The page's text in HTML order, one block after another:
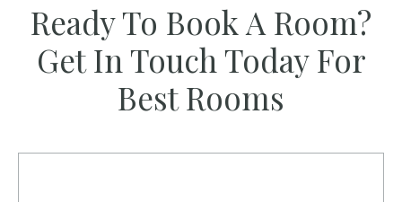
Ready To Book A Room?
Get In Touch Today For
Best Rooms